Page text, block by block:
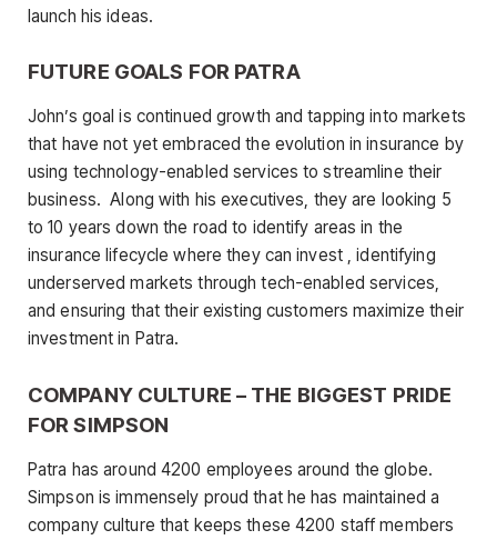
launch his ideas.
FUTURE GOALS FOR PATRA
John’s goal is continued growth and tapping into markets
that have not yet embraced the evolution in insurance by
using technology-enabled services to streamline their
business. Along with his executives, they are looking 5
to 10 years down the road to identify areas in the
insurance lifecycle where they can invest , identifying
underserved markets through tech-enabled services,
and ensuring that their existing customers maximize their
investment in Patra.
COMPANY CULTURE – THE BIGGEST PRIDE
FOR SIMPSON
Patra has around 4200 employees around the globe.
Simpson is immensely proud that he has maintained a
company culture that keeps these 4200 staff members